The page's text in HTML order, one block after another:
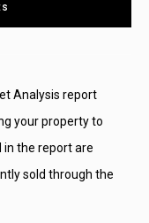
Analysis report
your property to
in the report are
sold through the